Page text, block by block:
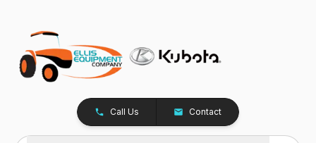
Call Us Contact